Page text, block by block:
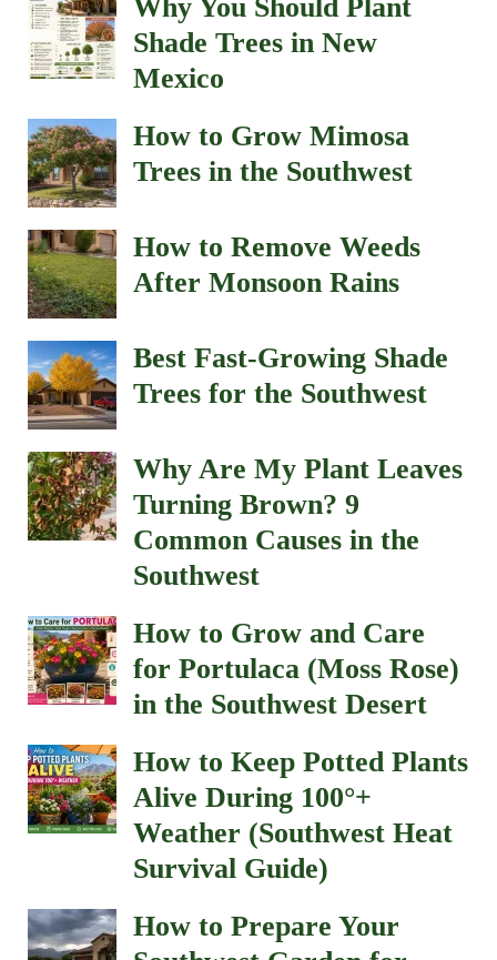
Why You Should Plant
Shade Trees in New
Mexico
How to Grow Mimosa
Trees in the Southwest
How to Remove Weeds
After Monsoon Rains
Best Fast-Growing Shade
Trees for the Southwest
Why Are My Plant Leaves
Turning Brown? 9
Common Causes in the
Southwest
How to Grow and Care
for Portulaca (Moss Rose)
in the Southwest Desert
How to Keep Potted Plants
Alive During 100°+
Weather (Southwest Heat
Survival Guide)
How to Prepare Your